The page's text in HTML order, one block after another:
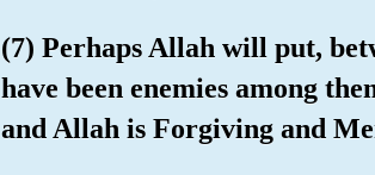
(7) Perhaps Allah will put,
have been enemies among
and Allah is Forgiving and